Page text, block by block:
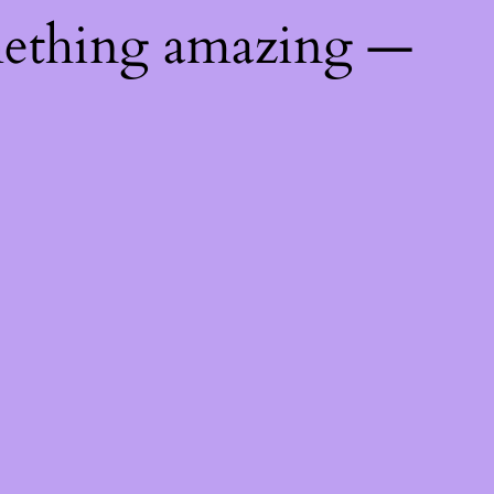
amazing —